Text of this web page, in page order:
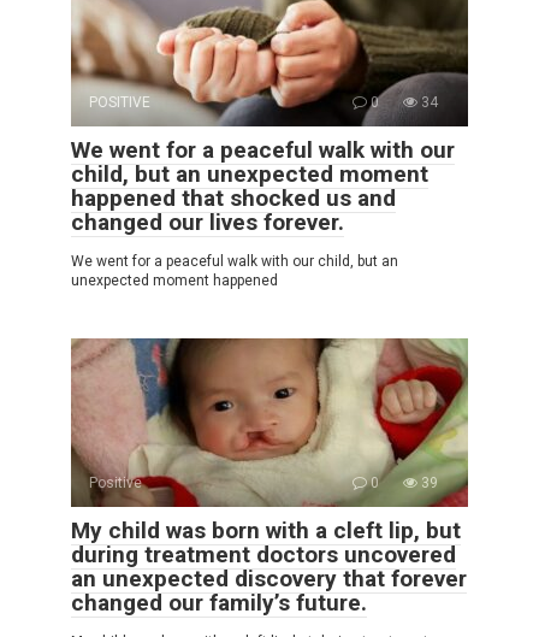
POSITIVE 0 34
We went for a peaceful walk with our
child, but an unexpected moment
happened that shocked us and
changed our lives forever.
We went for a peaceful walk with our child, but an
unexpected moment happened
Positive 0 39
My child was born with a cleft lip, but
during treatment doctors uncovered
an unexpected discovery that forever
changed our family’s future.